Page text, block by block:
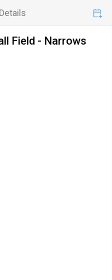
Field - Narrows